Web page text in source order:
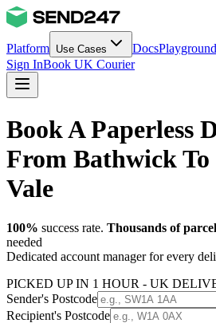
Platform Use Cases DocsPlayground
Sign InBook UK Courier
Book A Paperless
From Bathwick To
Vale
100% success rate. Thousands of
needed
Dedicated account manager for every
PICKED UP IN 1 HOUR - UK
Sender's Postcode
Recipient's Postcode